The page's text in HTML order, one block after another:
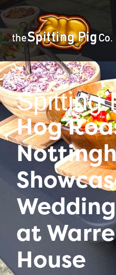
Spitting
Hog
at
House